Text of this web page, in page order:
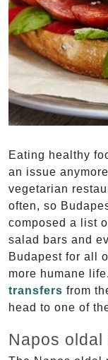
Eating healthy
an issue
vegetarian
often, so
composed a list
salad bars and
Budapest for all
more humane
transfers from
head to one of
Napos